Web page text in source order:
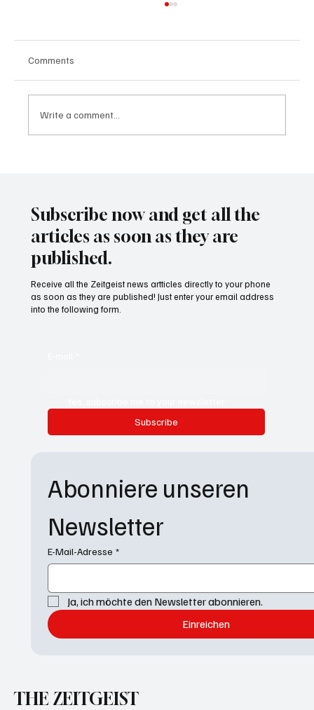
Comments
Write a comment...
Subscribe now and get all the
articles as soon as they are
published.
Subscribe
Receive all the Zeitgeist news artticles directly to your phone
as soon as they are published! Just enter your email address
into the following form.
Abonniere unseren
Newsletter
E-Mail-Adresse *
Ja, ich möchte den Newsletter abonnieren.
Einreichen
THE ZEITGEIST